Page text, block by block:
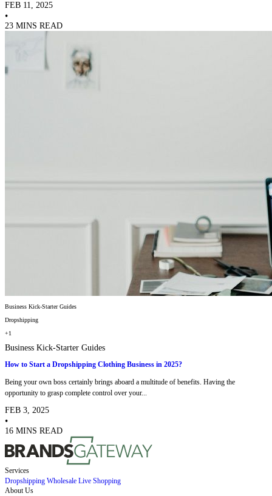
FEB 11, 2025
•
23 MINS READ
Business Kick-Starter Guides
Dropshipping
+1
Business Kick-Starter Guides
How to Start a Dropshipping Clothing Business in 2025?
Being your own boss certainly brings aboard a multitude of benefits. Having the
opportunity to grasp complete control over your...
FEB 3, 2025
•
16 MINS READ
Services
Dropshipping Wholesale Live Shopping
About Us